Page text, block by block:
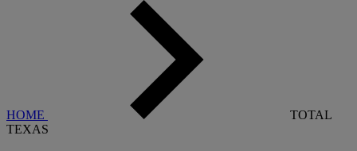
HOME
TOTAL
TEXAS